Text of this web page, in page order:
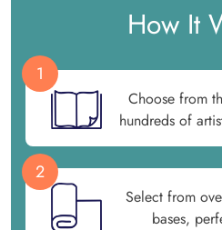
How It
1
Choose from
hundreds of
2
Select from
bases,